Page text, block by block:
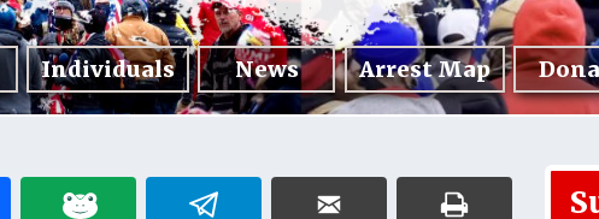
Individuals News Arrest Map